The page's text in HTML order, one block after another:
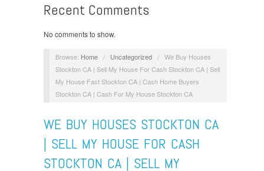
Recent Comments
No comments to show.
Browse: Home / Uncategorized / We Buy Houses
Stockton CA | Sell My House For Cash Stockton CA | Sell
My House Fast Stockton CA | Cash Home Buyers
Stockton CA | Cash For My House Stockton CA
WE BUY HOUSES STOCKTON CA
| SELL MY HOUSE FOR CASH
STOCKTON CA | SELL MY